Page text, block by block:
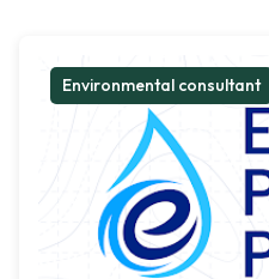
Environmental consultant